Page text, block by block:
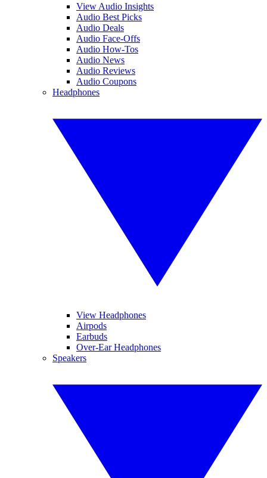
View Audio Insights
Audio Best Picks
Audio Deals
Audio Face-Offs
Audio How-Tos
Audio News
Audio Reviews
Audio Coupons
Headphones
View Headphones
Airpods
Earbuds
Over-Ear Headphones
Speakers